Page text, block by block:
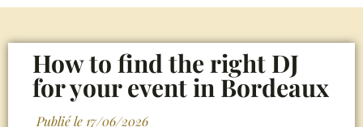
How to find the right DJ
for your event in Bordeaux
Publié le 17/06/2026